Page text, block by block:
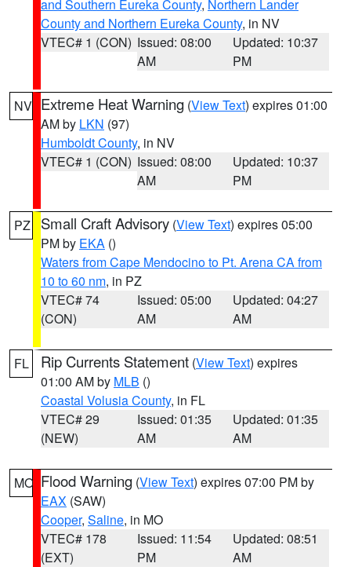
and Southern Eureka County, Northern Lander
County and Northern Eureka County, in NV
VTEC# 1 (CON) Issued: 08:00
AM
Updated: 10:37
PM
NV Extreme Heat Warning (View Text) expires 01:00
AM by LKN (97)
Humboldt County, in NV
VTEC# 1 (CON) Issued: 08:00
AM
Updated: 10:37
PM
PZ Small Craft Advisory (View Text) expires 05:00
PM by EKA ()
Waters from Cape Mendocino to Pt. Arena CA from
10 to 60 nm, in PZ
VTEC# 74
(CON)
Issued: 05:00
AM
Updated: 04:27
AM
FL Rip Currents Statement (View Text) expires
01:00 AM by MLB ()
Coastal Volusia County, in FL
VTEC# 29
(NEW)
Issued: 01:35
AM
Updated: 01:35
AM
MO Flood Warning (View Text) expires 07:00 PM by
EAX (SAW)
Cooper, Saline, in MO
VTEC# 178
(EXT)
Issued: 11:54
PM
Updated: 08:51
AM